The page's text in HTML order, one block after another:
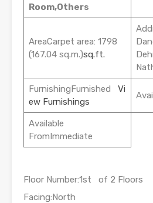
Room,Others
AreaCarpet area: 1798
(167.04 sq.m.)sq.ft.
FurnishingFurnished Vi
ew Furnishings
Available
FromImmediate
Floor Number:1st of 2 Floors
Facing:North